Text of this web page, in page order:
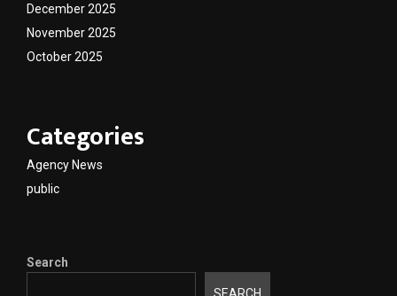
December 2025
November 2025
October 2025
Categories
Agency News
public
Search